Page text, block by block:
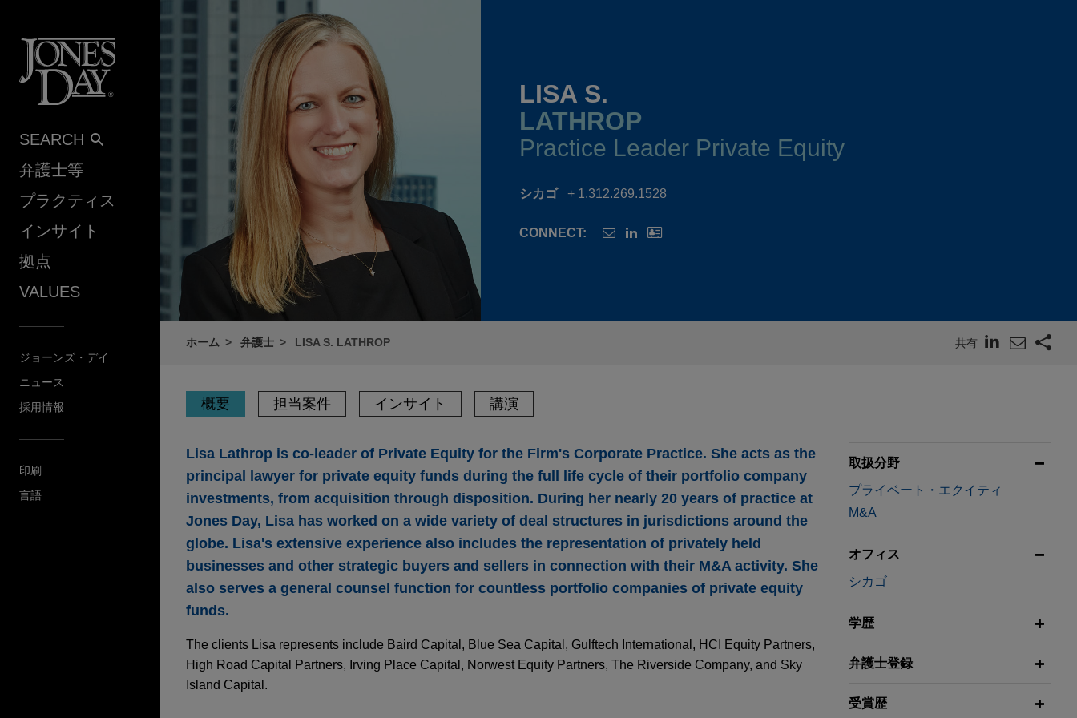
SEARCH
弁護士等
プラクティス
インサイト
拠点
VALUES
ジョーンズ・デイ
ニュース
採用情報
印刷
言語
LISA S.
LATHROP
Practice Leader Private Equity
シカゴ + 1.312.269.1528
CONNECT:
ホーム 弁護士 LISA S. LATHROP 共有
概要 担当案件 インサイト 講演
Lisa Lathrop is co-leader of Private Equity for the Firm's Corporate Practice. She acts as the
principal lawyer for private equity funds during the full life cycle of their portfolio company
investments, from acquisition through disposition. During her nearly 20 years of practice at
Jones Day, Lisa has worked on a wide variety of deal structures in jurisdictions around the
globe. Lisa's extensive experience also includes the representation of privately held
businesses and other strategic buyers and sellers in connection with their M&A activity. She
also serves a general counsel function for countless portfolio companies of private equity
funds.
The clients Lisa represents include Baird Capital, Blue Sea Capital, Gulftech International, HCI Equity Partners,
High Road Capital Partners, Irving Place Capital, Norwest Equity Partners, The Riverside Company, and Sky
Island Capital.
取扱分野
プライベート・エクイティ
M&A
オフィス
シカゴ
学歴
弁護士登録
受賞歴